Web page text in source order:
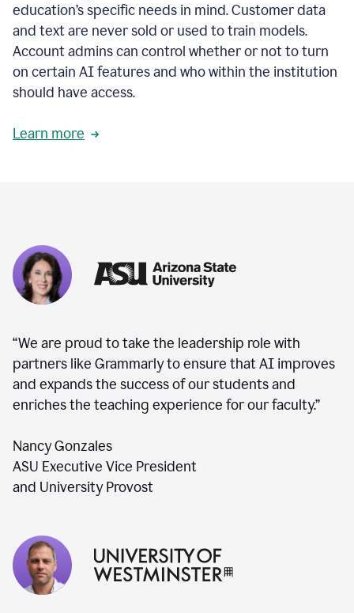
education’s specific needs in mind. Customer data
and text are never sold or used to train models.
Account admins can control whether or not to turn
on certain AI features and who within the institution
should have access.
Learn more
“We are proud to take the leadership role with
partners like Grammarly to ensure that AI improves
and expands the success of our students and
enriches the teaching experience for our faculty.”
Nancy Gonzales
ASU Executive Vice President
and University Provost